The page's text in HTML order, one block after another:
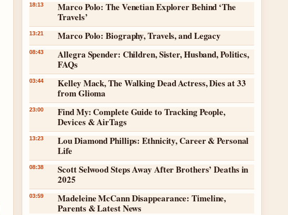
18:13
Marco Polo: The Venetian Explorer Behind ‘The
Travels’
13:21 Marco Polo: Biography, Travels, and Legacy
08:43
Allegra Spender: Children, Sister, Husband, Politics,
FAQs
03:44
Kelley Mack, The Walking Dead Actress, Dies at 33
from Glioma
23:00
Find My: Complete Guide to Tracking People,
Devices & AirTags
13:23
Lou Diamond Phillips: Ethnicity, Career & Personal
Life
08:38
Scott Selwood Steps Away After Brothers’ Deaths in
2025
03:59
Madeleine McCann Disappearance: Timeline,
Parents & Latest News